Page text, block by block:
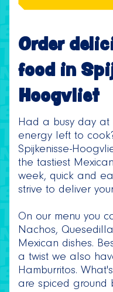
Order
food in
Hoogvliet
Had a busy day at
energy left to
Spijkenisse-
the tastiest
week, quick and
strive to deliver
On our menu you
Nachos,
Mexican dishes.
a twist we also
Hamburritos.
are spiced ground